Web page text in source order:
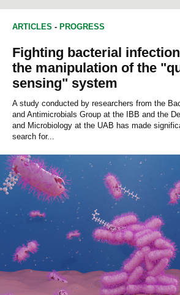
0
ECOLOGY BIOTECHNOLOGY
ARTICLES - PROGRESS
Fighting bacterial
the manipulation of the
sensing" system
A study conducted by researchers from the
and Antimicrobials Group at the IBB and the
and Microbiology at the UAB has made
search for...